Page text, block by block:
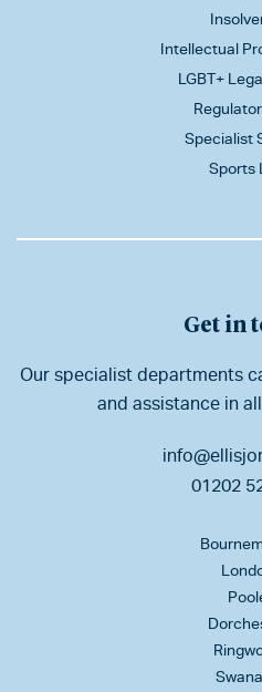
Intellectual
LGBT+
Specialist
Sports
Get in
Our specialist departments
and assistance in
01202